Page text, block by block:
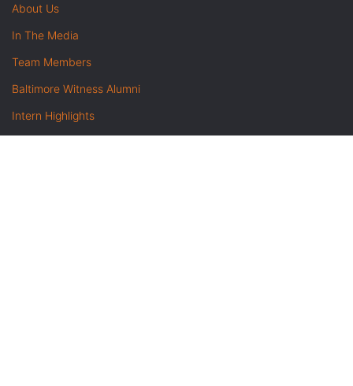
About Us
In The Media
Team Members
Baltimore Witness Alumni
Intern Highlights